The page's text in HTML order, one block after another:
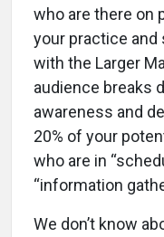
who are there on
your practice and
with the Larger
audience breaks
awareness and
20% of your
who are in
“information
We don’t know